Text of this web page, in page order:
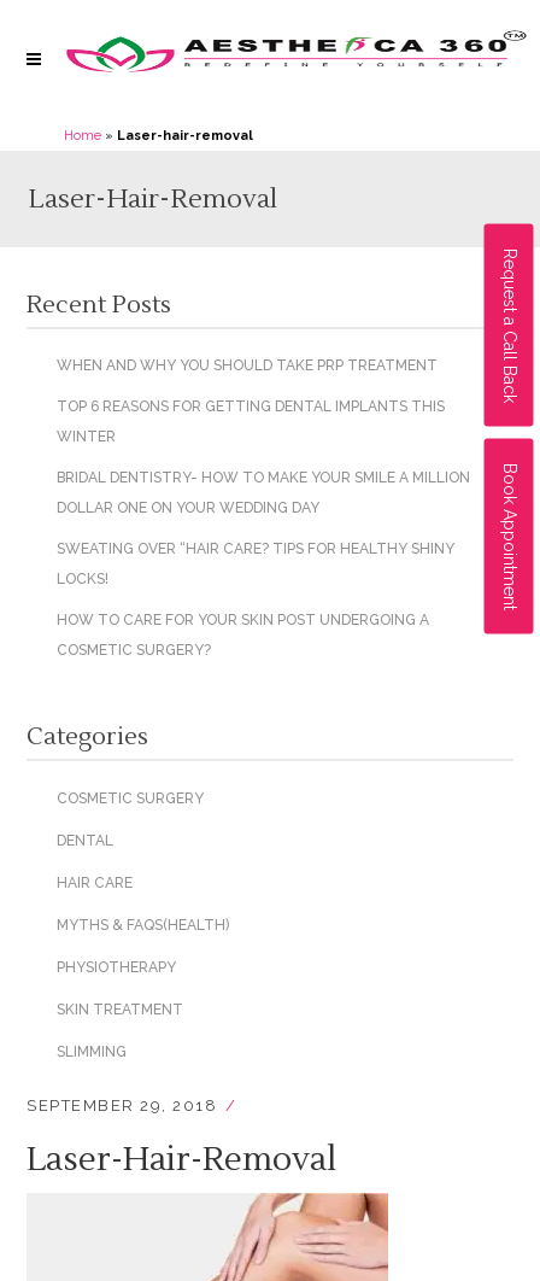
Request a Call Back
Book Appointment
Home » Laser-hair-removal
Laser-Hair-Removal
Recent Posts
WHEN AND WHY YOU SHOULD TAKE PRP TREATMENT
TOP 6 REASONS FOR GETTING DENTAL IMPLANTS THIS
WINTER
BRIDAL DENTISTRY- HOW TO MAKE YOUR SMILE A MILLION
DOLLAR ONE ON YOUR WEDDING DAY
SWEATING OVER “HAIR CARE? TIPS FOR HEALTHY SHINY
LOCKS!
HOW TO CARE FOR YOUR SKIN POST UNDERGOING A
COSMETIC SURGERY?
Categories
COSMETIC SURGERY
DENTAL
HAIR CARE
MYTHS & FAQS(HEALTH)
PHYSIOTHERAPY
SKIN TREATMENT
SLIMMING
SEPTEMBER 29, 2018
Laser-Hair-Removal